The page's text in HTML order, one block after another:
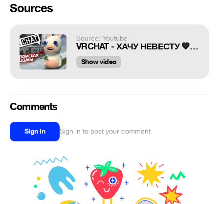
Sources
Source: Youtube
VRCHAT - ХАЧУ НЕВЕСТУ 💙 (ВР ЧАТ МОНТАЖ)
Show video
Comments
Sign in Sign in to post your comment